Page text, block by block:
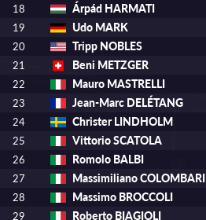
18 Árpád HARMATI
19 Udo MARK
20 Tripp NOBLES
21 Beni METZGER
22 Mauro MASTRELLI
23 Jean-Marc DELÉTANG
24 Christer LINDHOLM
25 Vittorio SCATOLA
26 Romolo BALBI
27 Massimiliano COLOMBARI
28 Massimo BROCCOLI
29 Roberto BIAGIOLI